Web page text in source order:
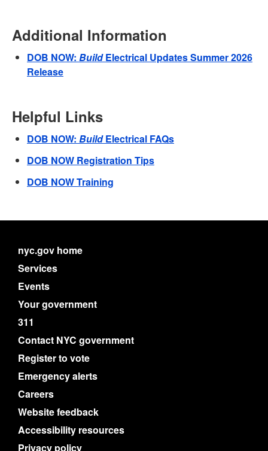
Additional Information
DOB NOW: BuildElectrical Updates Summer 2026
Release
Helpful Links
DOB NOW: BuildElectrical FAQs
DOB NOW Registration Tips
DOB NOW Training
nyc.gov home
Services
Events
Your government
311
Contact NYC government
Register to vote
Emergency alerts
Careers
Website feedback
Accessibility resources
Privacy policy